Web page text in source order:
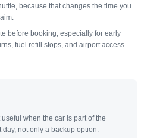
because that changes the time you
before booking, especially for early
fuel refill stops, and airport access
when the car is part of the
day, not only a backup option.